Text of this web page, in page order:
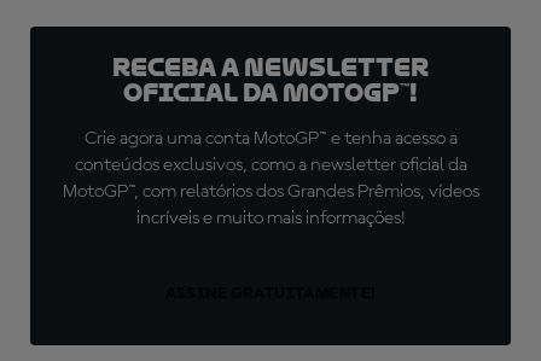
Receba a newsletter
oficial da MotoGP™!
Crie agora uma conta MotoGP™ e tenha acesso a
conteúdos exclusivos, como a newsletter oficial da
MotoGP™, com relatórios dos Grandes Prêmios, vídeos
incríveis e muito mais informações!